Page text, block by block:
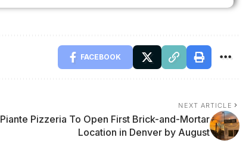
FACEBOOK
NEXT ARTICLE
Piante Pizzeria To Open First Brick-and-Mortar
Location in Denver by August